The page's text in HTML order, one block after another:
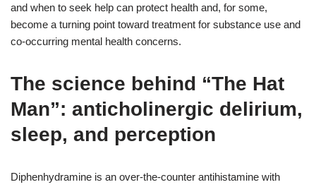
and when to seek help can protect health and, for some,
become a turning point toward treatment for substance use and
co‑occurring mental health concerns.
The science behind “The Hat
Man”: anticholinergic delirium,
sleep, and perception
Diphenhydramine is an over-the-counter antihistamine with